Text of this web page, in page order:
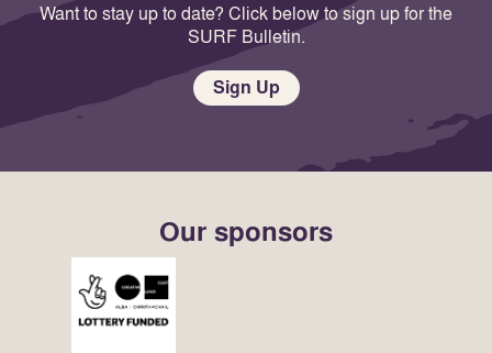
Want to stay up to date? Click below to sign up for the
SURF Bulletin.
Sign Up
Our sponsors